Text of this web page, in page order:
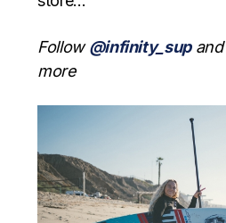
Follow@infinity_supand
more